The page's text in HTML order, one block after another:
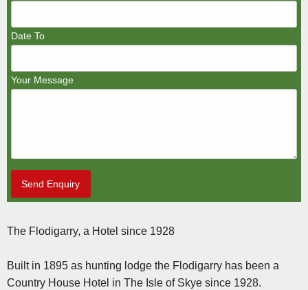
Date To
Your Message
Send Enquiry
The Flodigarry, a Hotel since 1928
Built in 1895 as hunting lodge the Flodigarry has been a
Country House Hotel in The Isle of Skye since 1928.